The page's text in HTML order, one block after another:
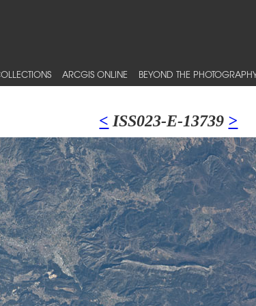
ARCGIS ONLINE BEYOND THE
< ISS023-E-13739 >